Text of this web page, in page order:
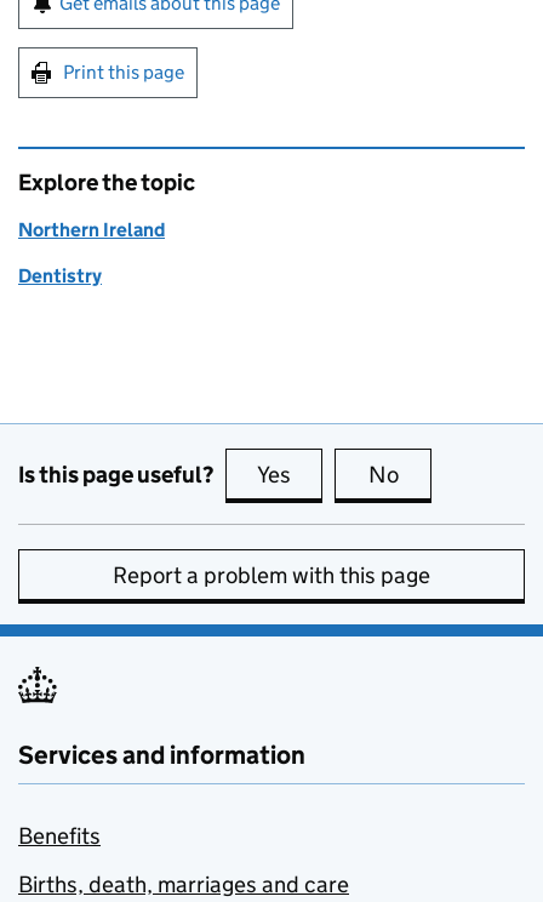
Print this page
Explore the topic
Northern Ireland
Dentistry
Is this page useful? Yes this page is useful
No
Report a problem with this page
Services and information
Benefits
Births, death, marriages and care